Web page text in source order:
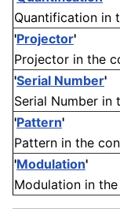
Quantification in
'Projector'
Projector in the
'Serial Number'
Serial Number in
'Pattern'
Pattern in the
'Modulation'
Modulation in